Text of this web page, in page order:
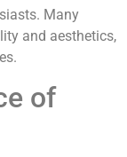
Many
and aesthetics,
of